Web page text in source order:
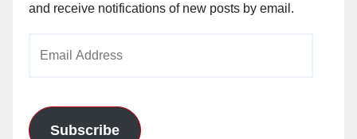
and receive notifications of new posts by email.
Subscribe